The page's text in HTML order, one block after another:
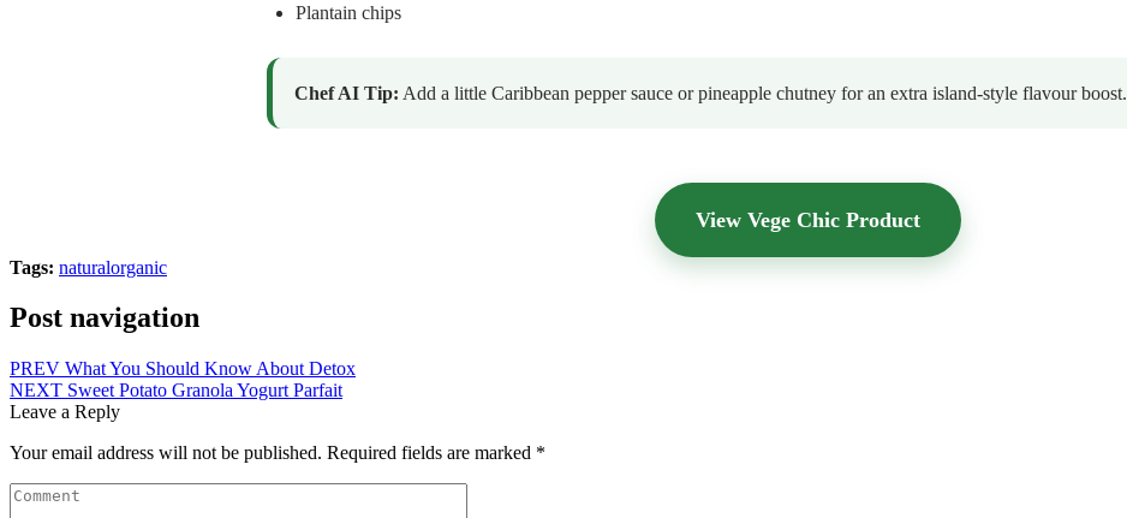
Plantain chips
Chef AI Tip: Add a little Caribbean pepper sauce or pineapple chutney for an extra island-style flavour boost.
View Vege Chic Product
Tags: naturalorganic
Post navigation
PREV What You Should Know About Detox
NEXT Sweet Potato Granola Yogurt Parfait
Leave a Reply
Your email address will not be published. Required fields are marked *